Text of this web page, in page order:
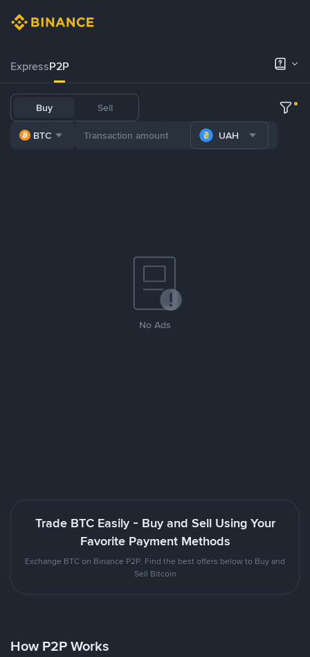
ExpressP2P
Buy Sell
BTC UAH
No Ads
Trade BTC Easily - Buy and Sell Using Your
Favorite Payment Methods
Exchange BTC on Binance P2P. Find the best offers below to Buy and
Sell Bitcoin
How P2P Works